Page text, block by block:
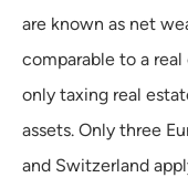
are known as net
comparable to a
only taxing real
assets. Only three
and Switzerland